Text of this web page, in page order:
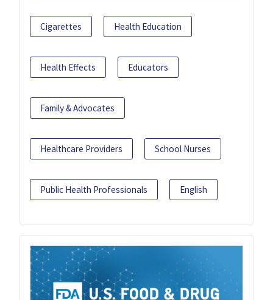
Cigarettes Health Education
Health Effects Educators
Family & Advocates
Healthcare Providers School Nurses
Public Health Professionals English